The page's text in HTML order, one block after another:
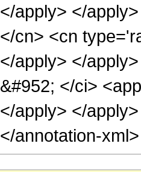
</apply> </
</cn> <cn
</apply> </
&#952; </ci>
</apply> </
</annotation-